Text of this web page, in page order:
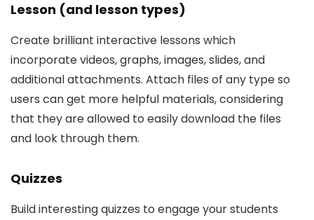
Lesson (and lesson types)
Create brilliant interactive lessons which
incorporate videos, graphs, images, slides, and
additional attachments. Attach files of any type so
users can get more helpful materials, considering
that they are allowed to easily download the files
and look through them.
Quizzes
Build interesting quizzes to engage your students